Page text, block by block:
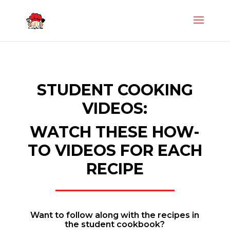
STUDENT COOKING
VIDEOS:
WATCH THESE HOW-
TO VIDEOS FOR EACH
RECIPE
Want to follow along with the recipes in
the student cookbook?